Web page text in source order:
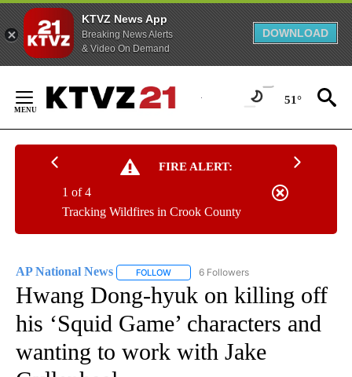
KTVZ News App
Breaking News Alerts
& Video On Demand
DOWNLOAD
Content
51°
FIRE ALERT:
Tracking Wildfires in Crook County
1 of 4
AP National News FOLLOW FOLLOW "AP NATIONAL NEWS" TO
6 Followers
Hwang Dong-hyuk on killing off
his ‘Squid Game’ characters and
wanting to work with Jake